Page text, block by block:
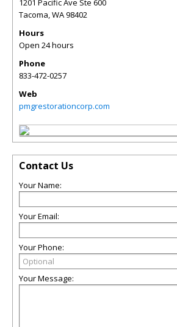
1201 Pacific Ave Ste 600
Tacoma,WA98402
Hours
Open 24 hours
Phone
833-472-0257
Web
pmgrestorationcorp.com
Contact Us
Your Name:
Your Email:
Your Phone:
Your Message: